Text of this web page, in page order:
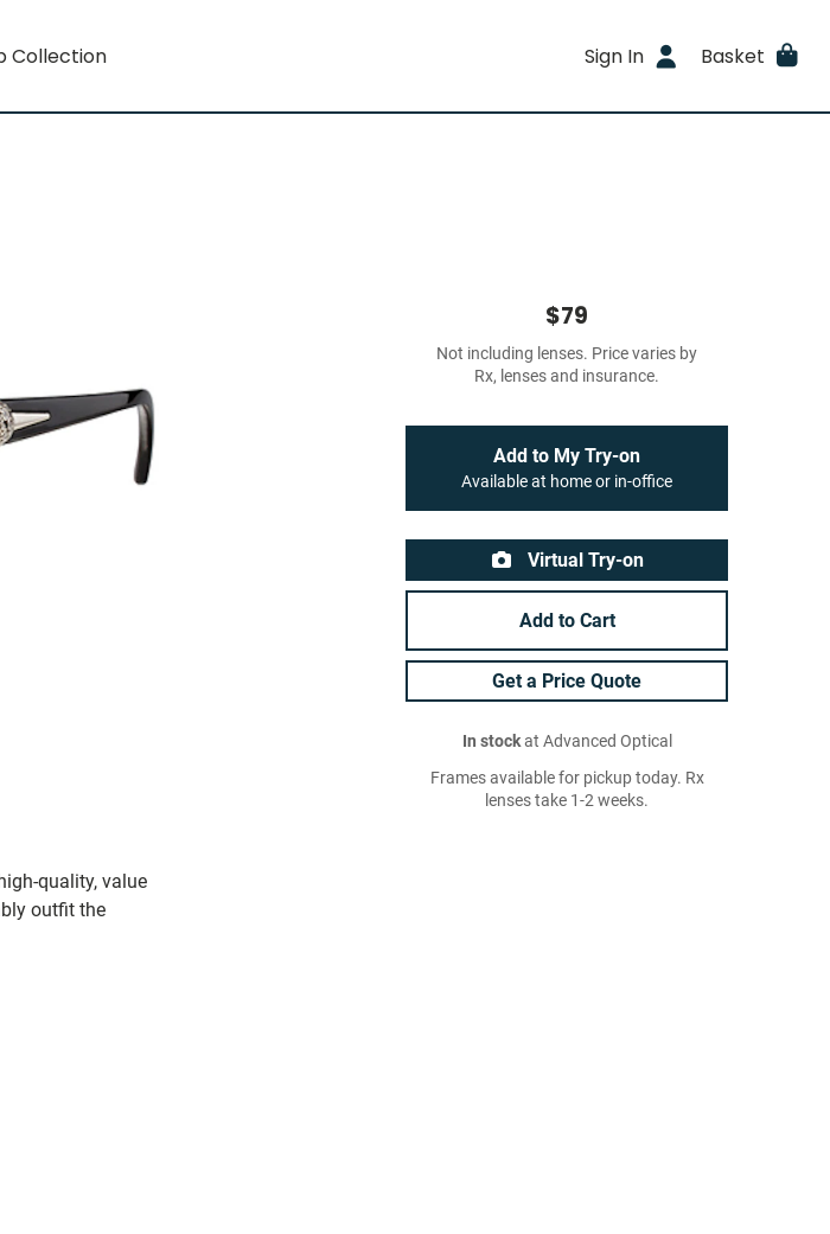
Collection Sign In Basket
quality, value
outfit the
$79
Not including lenses. Price varies by
Rx, lenses and insurance.
Add to My Try-on
Available at home or in-office
Virtual Try-on
Add to Cart
Get a Price Quote
In stockat Advanced Optical
Frames available for pickup today. Rx
lenses take 1-2 weeks.